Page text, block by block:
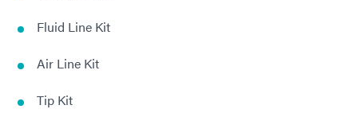
Fluid Line Kit
Air Line Kit
Tip Kit